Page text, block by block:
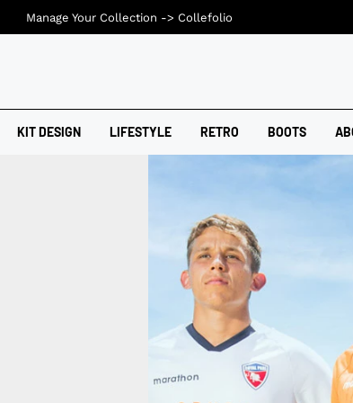
KIT DESIGN LIFESTYLE RETRO BOOTS
Manage Your Collection -> Collefolio